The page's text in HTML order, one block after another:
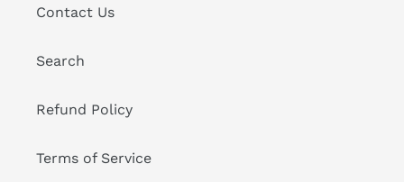
Contact Us
Search
Refund Policy
Terms of Service